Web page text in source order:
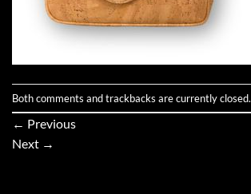
Both comments and trackbacks are currently closed.
← Previous
Next →